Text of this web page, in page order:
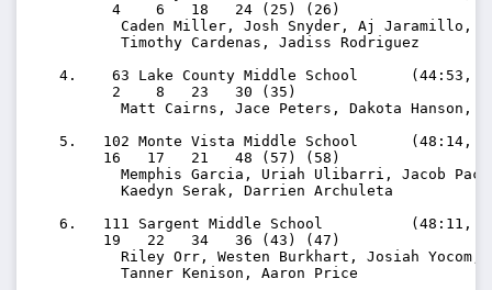
         4    6   18   24 (25) (26)
Caden Miller, Josh Snyder, Aj Jaramillo,
          Timothy Cardenas, Jadiss Rodriguez
4.    63 Lake County Middle School      (44:53,
         2    8   23   30 (35)
Matt Cairns, Jace Peters, Dakota Hanson,
5.   102 Monte Vista Middle School      (48:14,
        16   17   21   48 (57) (58)
Memphis Garcia, Uriah Ulibarri, Jacob
          Kaedyn Serak, Darrien Archuleta
6.   111 Sargent Middle School          (48:11,
        19   22   34   36 (43) (47)
Riley Orr, Westen Burkhart, Josiah
          Tanner Kenison, Aaron Price